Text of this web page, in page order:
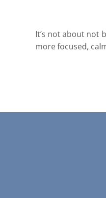
It’s not about not
more focused,